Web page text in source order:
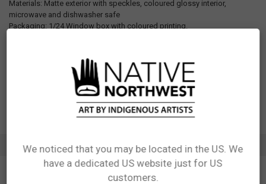
Materials: Matte exterior with speckles, coloured glossy interior,
microwave and dishwasher safe
Packaging: 1/24 Window box with coloured printing.
Artist: Storm Angeconeb
Affiliation: Lac Seul First Nation, Ojibwe
ADDITIONAL INFORMATION
Network Error
We noticed that you may be located in the US. We
have a dedicated US website just for US
customers.